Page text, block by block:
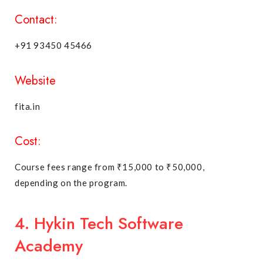
Contact:
+91 93450 45466
Website
fita.in
Cost:
Course fees range from ₹15,000 to ₹50,000,
depending on the program.
4. Hykin Tech Software
Academy